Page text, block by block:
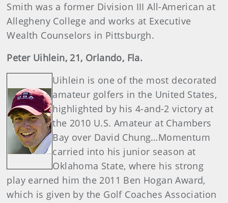
Smith was a former Division III All-American at
Allegheny College and works at Executive
Wealth Counselors in Pittsburgh.
Peter Uihlein, 21, Orlando, Fla.
Uihlein is one of the most decorated
amateur golfers in the United States,
highlighted by his 4-and-2 victory at
the 2010 U.S. Amateur at Chambers
Bay over David Chung…Momentum
carried into his junior season at
Oklahoma State, where his strong
play earned him the 2011 Ben Hogan Award,
which is given by the Golf Coaches Association